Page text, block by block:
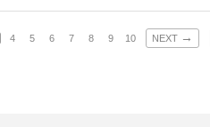
4 5 6 7 8 9 10 NEXT →